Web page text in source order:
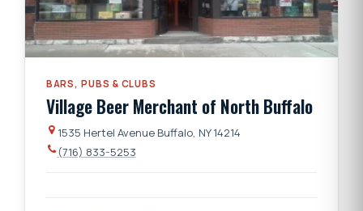
BARS, PUBS & CLUBS
Village Beer Merchant of North Buffalo
1535 Hertel Avenue Buffalo, NY 14214
(716) 833-5253